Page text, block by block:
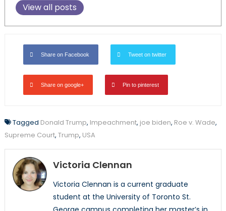
View all posts
Share on Facebook Tweet on twitter
Share on google+ Pin to pinterest
Tagged Donald Trump, Impeachment, joe biden, Roe v. Wade,
Supreme Court, Trump, USA
Victoria Clennan
Victoria Clennan is a current graduate
student at the University of Toronto St.